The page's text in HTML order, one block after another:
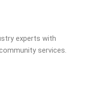
experts with
services.